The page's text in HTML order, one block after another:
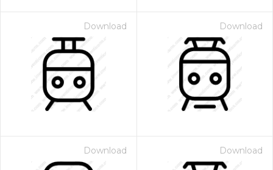
Download Download
Download Download